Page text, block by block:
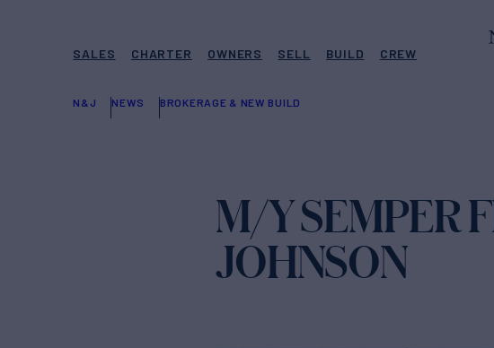
SALES CHARTER OWNERS SELL BUILD CREW
N&J NEWS BROKERAGE & NEW BUILD
M/Y SEMPER
JOHNSON